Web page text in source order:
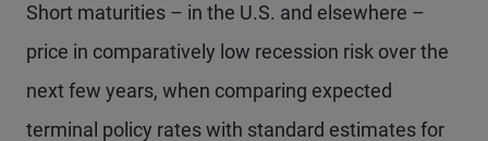
Short maturities – in the U.S. and elsewhere –
price in comparatively low recession risk over the
next few years, when comparing expected
terminal policy rates with standard estimates for